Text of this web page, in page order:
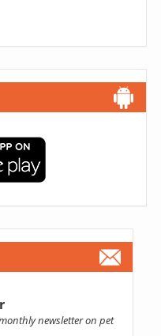
newsletter on pet